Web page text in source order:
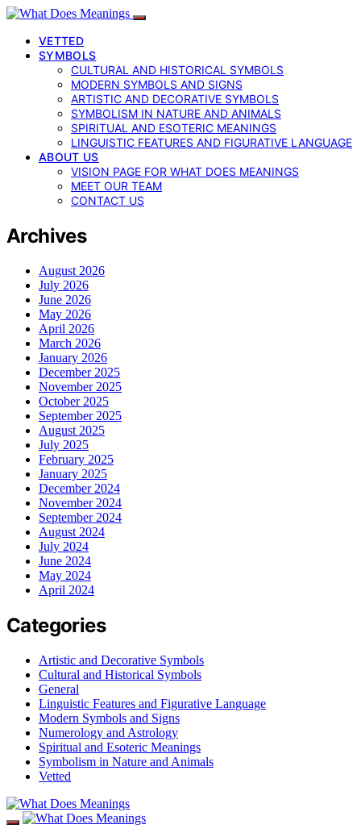
VETTED
SYMBOLS
CULTURAL AND HISTORICAL SYMBOLS
MODERN SYMBOLS AND SIGNS
ARTISTIC AND DECORATIVE SYMBOLS
SYMBOLISM IN NATURE AND ANIMALS
SPIRITUAL AND ESOTERIC MEANINGS
LINGUISTIC FEATURES AND FIGURATIVE LANGUAGE
ABOUT US
VISION PAGE FOR WHAT DOES MEANINGS
MEET OUR TEAM
CONTACT US
Archives
August 2026
July 2026
June 2026
May 2026
April 2026
March 2026
January 2026
December 2025
November 2025
October 2025
September 2025
August 2025
July 2025
February 2025
January 2025
December 2024
November 2024
September 2024
August 2024
July 2024
June 2024
May 2024
April 2024
Categories
Artistic and Decorative Symbols
Cultural and Historical Symbols
General
Linguistic Features and Figurative Language
Modern Symbols and Signs
Numerology and Astrology
Spiritual and Esoteric Meanings
Symbolism in Nature and Animals
Vetted